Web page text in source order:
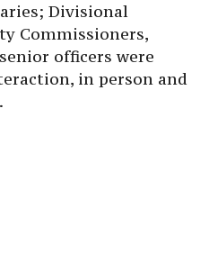
Divisional
Commissioners,
officers were
in person and